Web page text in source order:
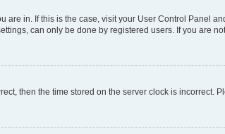
in. If this is the case, visit your User Control Panel
can only be done by registered users. If you are
then the time stored on the server clock is incorrect.